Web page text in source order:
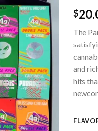
Add to
wishlist
$
The
and
hits